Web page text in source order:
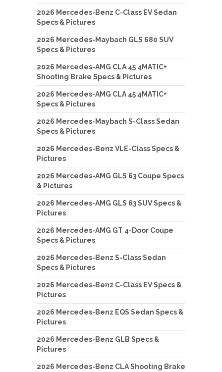
2026 Mercedes-Benz C-Class EV Sedan
Specs & Pictures
2026 Mercedes-Maybach GLS 680 SUV
Specs & Pictures
2026 Mercedes-AMG CLA 45 4MATIC+
Shooting Brake Specs & Pictures
2026 Mercedes-AMG CLA 45 4MATIC+
Specs & Pictures
2026 Mercedes-Maybach S-Class Sedan
Specs & Pictures
2026 Mercedes-Benz VLE-Class Specs &
Pictures
2026 Mercedes-AMG GLS 63 Coupe Specs
& Pictures
2026 Mercedes-AMG GLS 63 SUV Specs &
Pictures
2026 Mercedes-AMG GT 4-Door Coupe
Specs & Pictures
2026 Mercedes-Benz S-Class Sedan
Specs & Pictures
2026 Mercedes-Benz C-Class EV Specs &
Pictures
2026 Mercedes-Benz EQS Sedan Specs &
Pictures
2026 Mercedes-Benz GLB Specs &
Pictures
2026 Mercedes-Benz CLA Shooting Brake